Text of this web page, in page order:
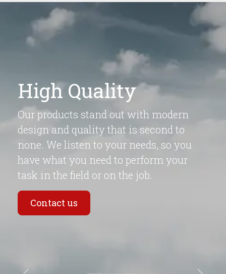
High Quality
Our products stand out with modern
design and quality that is second to
none. We listen to your needs, so you
have what you need to perform your
task in the field or on the job.
Contact us